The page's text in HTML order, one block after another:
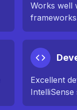
Works well
Excellent